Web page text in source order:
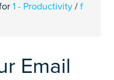
1 - Productivity / f
Email